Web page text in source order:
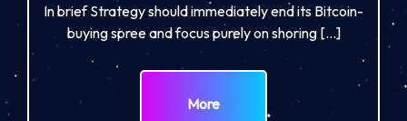
In brief Strategy should immediately end its Bitcoin-
buying spree and focus purely on shoring […]
More